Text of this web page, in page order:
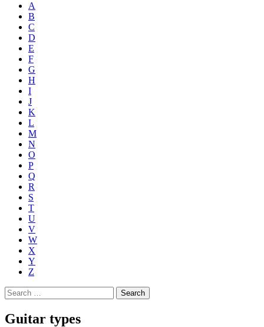
A
B
C
D
E
F
G
H
I
J
K
L
M
N
O
P
Q
R
S
T
U
V
W
X
Y
Z
Search
for:
Guitar types